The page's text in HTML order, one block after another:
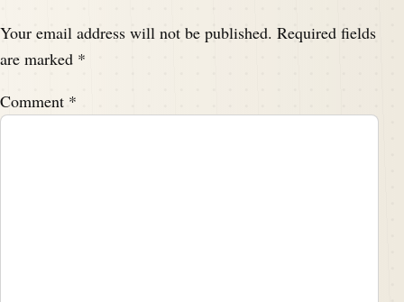
Your email address will not be published. Required fields
are marked *
Comment *